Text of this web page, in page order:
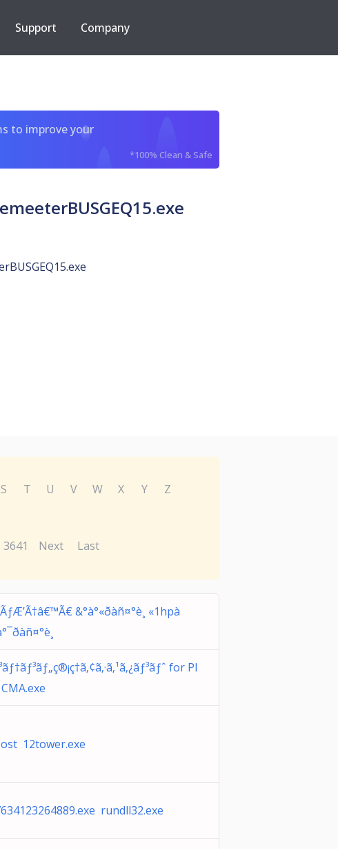
Support Company
to improve your
*100% Clean & Safe
S T U V W X Y
Z
3641 Next Last
&°à°«ðàñ¤°è¸ «1hpà
for Pl
12tower.exe
rundll32.exe